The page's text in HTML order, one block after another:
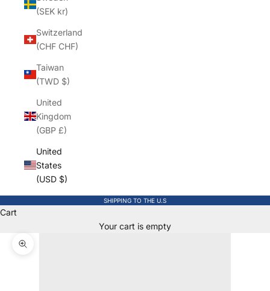
(SEK kr)
Switzerland
(CHF CHF)
Taiwan
(TWD $)
United
Kingdom
(GBP £)
United
States
(USD $)
SHIPPING TO THE U.S
Cart
Your cart is empty
Zoom picture